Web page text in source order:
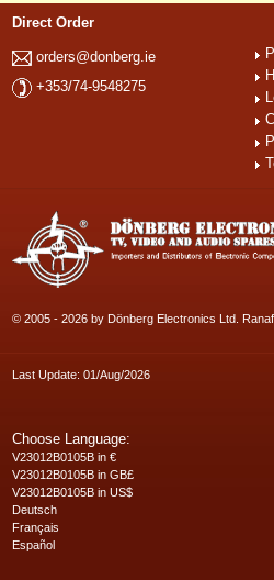
Direct Order
orders@donberg.ie
+353/74-9548275
© 2005 - 2026 by Dönberg Electronics Ltd.
Last Update: 01/Aug/2026
Choose Language:
V23012B0105B in €
V23012B0105B in GB£
V23012B0105B in US$
Deutsch
Français
Español